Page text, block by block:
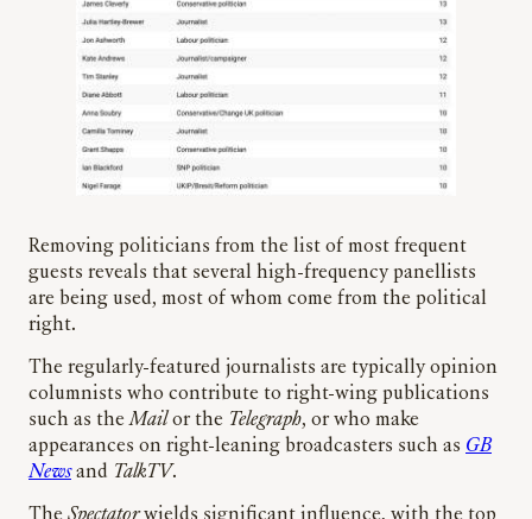
Removing politicians from the list of most frequent
guests reveals that several high-frequency panellists
are being used, most of whom come from the political
right.
The regularly-featured journalists are typically opinion
columnists who contribute to right-wing publications
such as theMailor the Telegraph, or who make
appearances on right-leaning broadcasters such as GB
Newsand TalkTV.